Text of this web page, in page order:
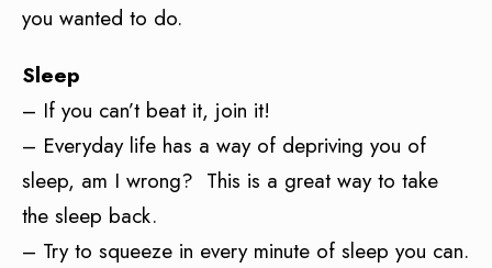
you wanted to do.
Sleep
– If you can’t beat it, join it!
– Everyday life has a way of depriving you of
sleep, am I wrong? This is a great way to take
the sleep back.
– Try to squeeze in every minute of sleep you can.